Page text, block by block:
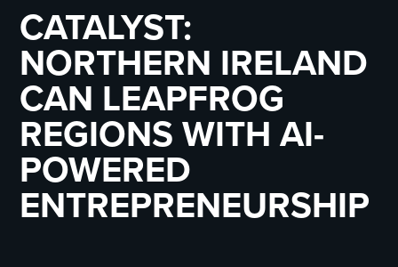
CATALYST:
NORTHERN IRELAND
CAN LEAPFROG
REGIONS WITH AI-
POWERED
ENTREPRENEURSHIP